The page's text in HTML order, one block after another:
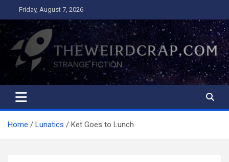
to
content
Friday, August 7, 2026
The Weird Crap
Strange Fiction and Humor!
Home Lunatics Ket Goes to Lunch